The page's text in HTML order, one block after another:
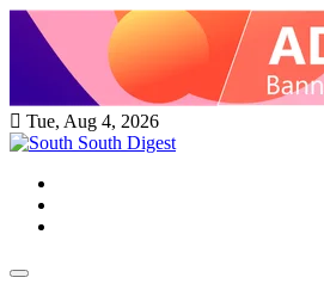
Skip
content
Tue, Aug 4, 2026